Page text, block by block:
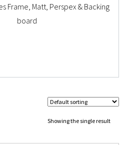
Frame, Matt, Perspex & Backing
board
Showing the single result